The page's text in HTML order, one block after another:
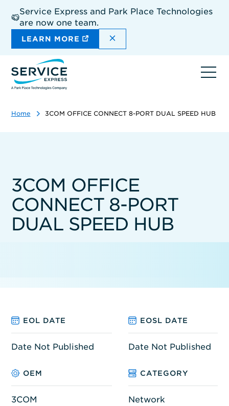
main
content
Service Express and Park Place Technologies
are now one team.
LEARN MORE DISMISS THE SITEWIDE
Home 3COM OFFICE CONNECT 8-PORT DUAL SPEED HUB
3COM OFFICE
CONNECT 8-PORT
DUAL SPEED HUB
EOL DATE EOSL DATE
Date Not Published Date Not Published
OEM CATEGORY
3COM Network